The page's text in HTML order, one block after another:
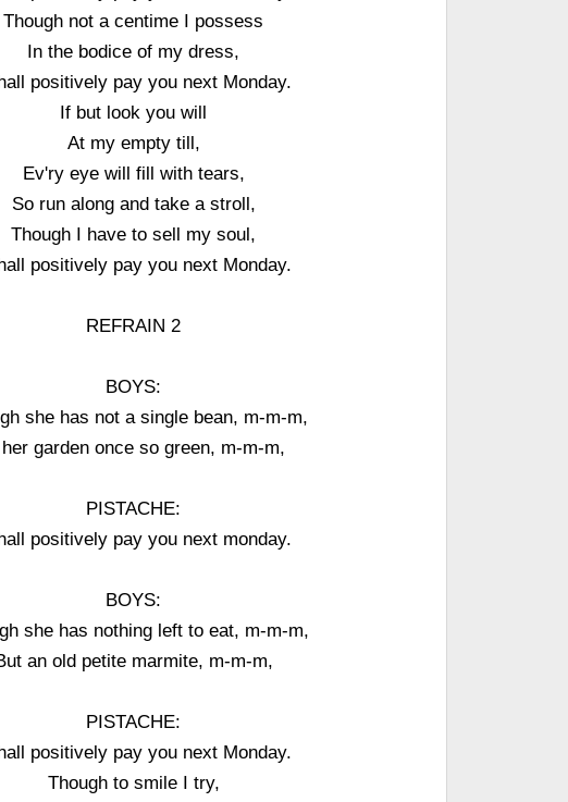
Though not a centime I possess
In the bodice of my dress,
positively pay you next Monday.
If but look you will
At my empty till,
Ev'ry eye will fill with tears,
So run along and take a stroll,
Though I have to sell my soul,
positively pay you next Monday.
REFRAIN 2
BOYS:
she has not a single bean, m-m-m,
garden once so green, m-m-m,
PISTACHE:
positively pay you next monday.
BOYS:
she has nothing left to eat, m-m-m,
an old petite marmite, m-m-m,
PISTACHE:
positively pay you next Monday.
Though to smile I try,